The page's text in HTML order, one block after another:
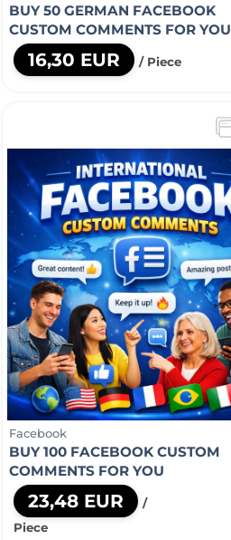
BUY 50 GERMAN FACEBOOK
CUSTOM COMMENTS FOR YOU
16,30 EUR / Piece
Facebook
BUY 100 FACEBOOK CUSTOM
COMMENTS FOR YOU
23,48 EUR
/
Piece